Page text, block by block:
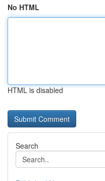
No HTML
HTML is disabled
Search